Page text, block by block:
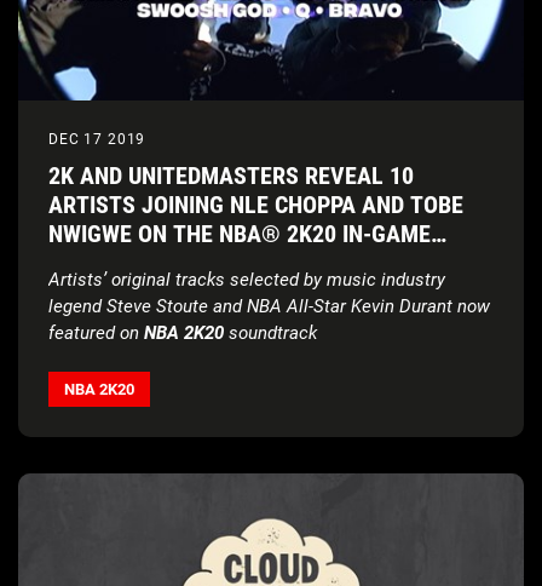
DEC 17 2019
2K AND UNITEDMASTERS REVEAL 10
ARTISTS JOINING NLE CHOPPA AND TOBE
NWIGWE ON THE NBA® 2K20 IN-GAME
Artists’ original tracks selected by music industry
legend Steve Stoute and NBA All-Star Kevin Durant now
featured on NBA 2K20 soundtrack
NBA 2K20